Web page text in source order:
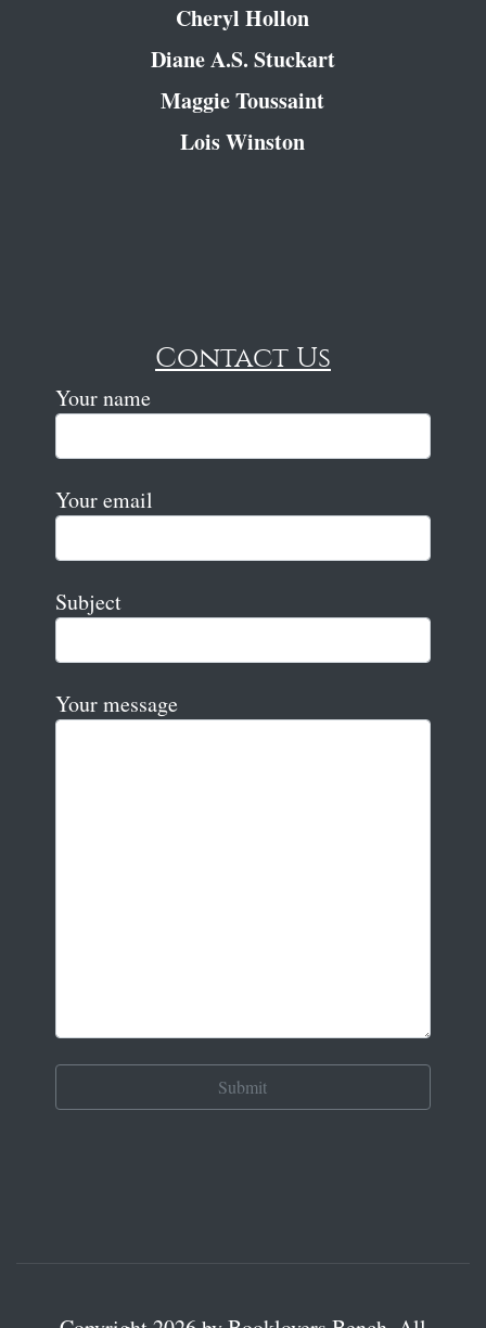
Cheryl Hollon
Diane A.S. Stuckart
Maggie Toussaint
Lois Winston
Contact Us
Your name
Your email
Subject
Your message